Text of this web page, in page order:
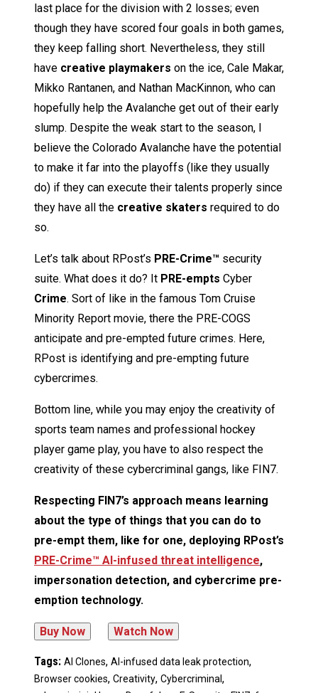
last place for the division with 2 losses; even
though they have scored four goals in both games,
they keep falling short. Nevertheless, they still
have creative playmakers on the ice, Cale Makar,
Mikko Rantanen, and Nathan MacKinnon, who can
hopefully help the Avalanche get out of their early
slump. Despite the weak start to the season, I
believe the Colorado Avalanche have the potential
to make it far into the playoffs (like they usually
do) if they can execute their talents properly since
they have all the creative skaters required to do
so.
Let’s talk about RPost’s PRE-Crime™ security
suite. What does it do? It PRE-empts Cyber
Crime. Sort of like in the famous Tom Cruise
Minority Report movie, there the PRE-COGS
anticipate and pre-empted future crimes. Here,
RPost is identifying and pre-empting future
cybercrimes.
Bottom line, while you may enjoy the creativity of
sports team names and professional hockey
player game play, you have to also respect the
creativity of these cybercriminal gangs, like FIN7.
Respecting FIN7’s approach means learning
about the type of things that you can do to
pre-empt them, like for one, deploying RPost’s
PRE-Crime™ AI-infused threat intelligence,
impersonation detection, and cybercrime pre-
emption technology.
Tags: AI Clones, AI-infused data leak protection,
Browser cookies, Creativity, Cybercriminal ,